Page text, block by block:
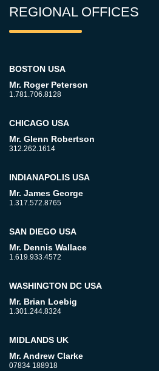
REGIONAL OFFICES
BOSTON USA
Mr. Roger Peterson
1.781.706.8128
CHICAGO USA
Mr. Glenn Robertson
312.262.1614
INDIANAPOLIS USA
Mr. James George
1.317.572.8765
SAN DIEGO USA
Mr. Dennis Wallace
1.619.933.4572
WASHINGTON DC USA
Mr. Brian Loebig
1.301.244.8324
MIDLANDS UK
Mr. Andrew Clarke
07834 188918